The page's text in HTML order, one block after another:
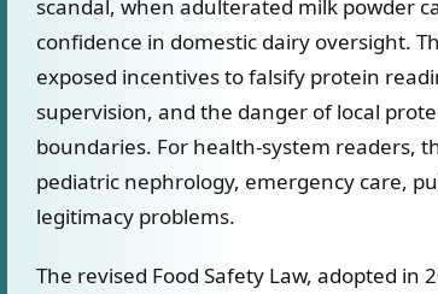
scandal, when adulterated milk powder
confidence in domestic dairy oversight.
exposed incentives to falsify protein
supervision, and the danger of local
boundaries. For health-system readers,
pediatric nephrology, emergency care,
legitimacy problems.
The revised Food Safety Law, adopted